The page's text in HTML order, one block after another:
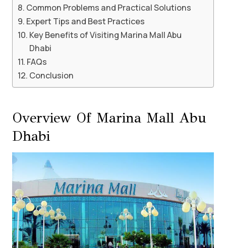
Common Problems and Practical Solutions
Expert Tips and Best Practices
Key Benefits of Visiting Marina Mall Abu
Dhabi
FAQs
Conclusion
Overview Of Marina Mall Abu
Dhabi